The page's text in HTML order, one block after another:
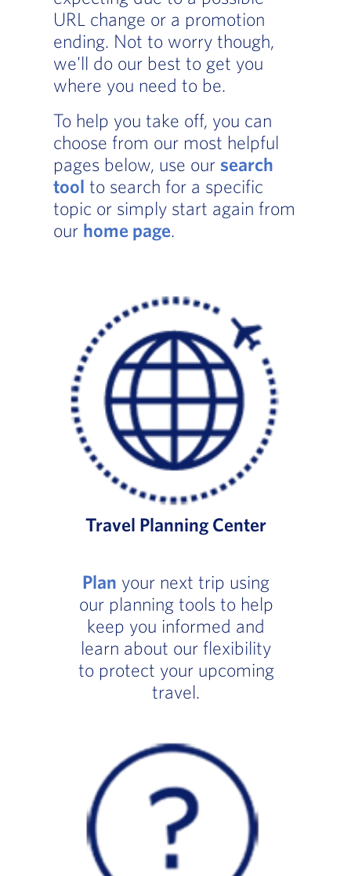
URL change or a promotion
ending. Not to worry though,
we'll do our best to get you
where you need to be.
To help you take off, you can
choose from our most helpful
pages below, use our search
tool to search for a specific
topic or simply start again from
our home page.
Travel Planning Center
Plan your next trip using
our planning tools to help
keep you informed and
learn about our flexibility
to protect your upcoming
travel.